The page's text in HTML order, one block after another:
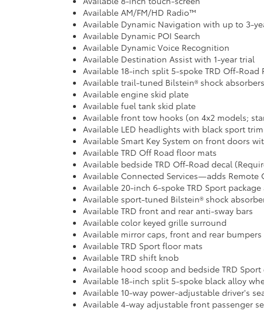
Available AM/FM/HD Radio™
Available Dynamic Navigation with up to 3-
Available Dynamic POI Search
Available Dynamic Voice Recognition
Available Destination Assist with 1-year trial
Available 18-inch split 5-spoke TRD Off-Road
Available trail-tuned Bilstein® shock absorbers
Available engine skid plate
Available fuel tank skid plate
Available front tow hooks (on 4x2 models;
Available LED headlights with black sport
Available Smart Key System on front doors
Available TRD Off Road floor mats
Available bedside TRD Off-Road decal
Available Connected Services—adds Remote
Available 20-inch 6-spoke TRD Sport
Available sport-tuned Bilstein® shock
Available TRD front and rear anti-sway bars
Available color keyed grille surround
Available mirror caps, front and rear bumpers
Available TRD Sport floor mats
Available TRD shift knob
Available hood scoop and bedside TRD Sport
Available 18-inch split 5-spoke black alloy
Available 10-way power-adjustable driver's
Available 4-way adjustable front passenger